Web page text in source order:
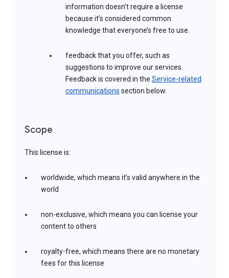
information doesn’t require a license
because it’s considered common
knowledge that everyone’s free to use.
feedback that you offer, such as
suggestions to improve our services.
Feedback is covered in the Service-related
communications section below.
Scope
This license is:
worldwide, which means it’s valid anywhere in the
world
non-exclusive, which means you can license your
content to others
royalty-free, which means there are no monetary
fees for this license